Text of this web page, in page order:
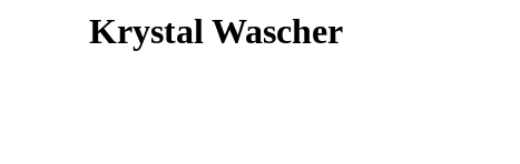
Krystal Wascher